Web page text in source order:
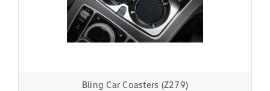
Bling Car Coasters (Z279)